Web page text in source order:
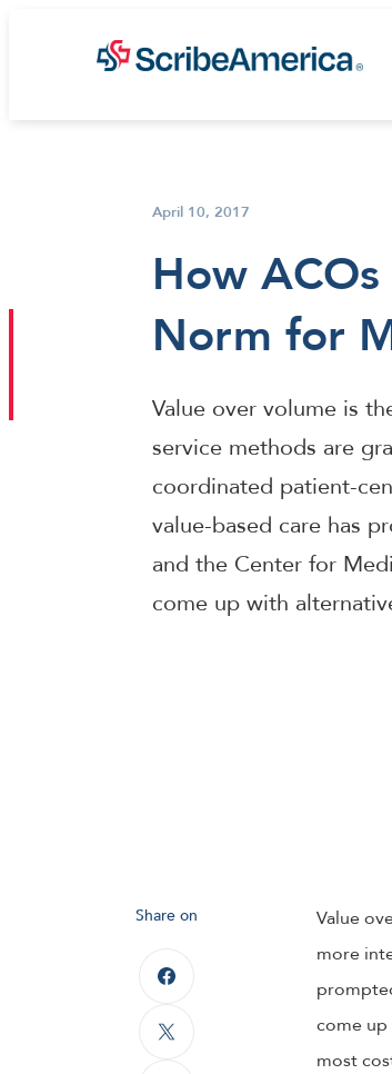
April 10, 2017
How
Norm for
Value over volume is
service methods are
coordinated patient-
value-based care has
and the Center for
come up with
Value
more
come
most
Share on